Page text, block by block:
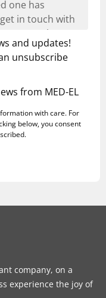
and updates!
unsubscribe
from MED-EL
with care. For
below, you consent
company, on a
experience the joy of